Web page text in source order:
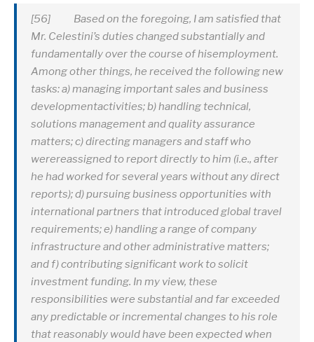
[56] Based on the foregoing, I am satisfied that
Mr. Celestini’s duties changed substantially and
fundamentally over the course of hisemployment.
Among other things, he received the following new
tasks: a) managing important sales and business
developmentactivities; b) handling technical,
solutions management and quality assurance
matters; c) directing managers and staff who
werereassigned to report directly to him (i.e., after
he had worked for several years without any direct
reports); d) pursuing business opportunities with
international partners that introduced global travel
requirements; e) handling a range of company
infrastructure and other administrative matters;
and f) contributing significant work to solicit
investment funding. In my view, these
responsibilities were substantial and far exceeded
any predictable or incremental changes to his role
that reasonably would have been expected when